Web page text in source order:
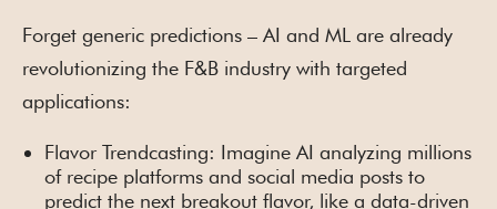
Forget generic predictions – AI and ML are already
revolutionizing the F&B industry with targeted
applications:
Flavor Trendcasting: Imagine AI analyzing millions
of recipe platforms and social media posts to
predict the next breakout flavor, like a data-driven